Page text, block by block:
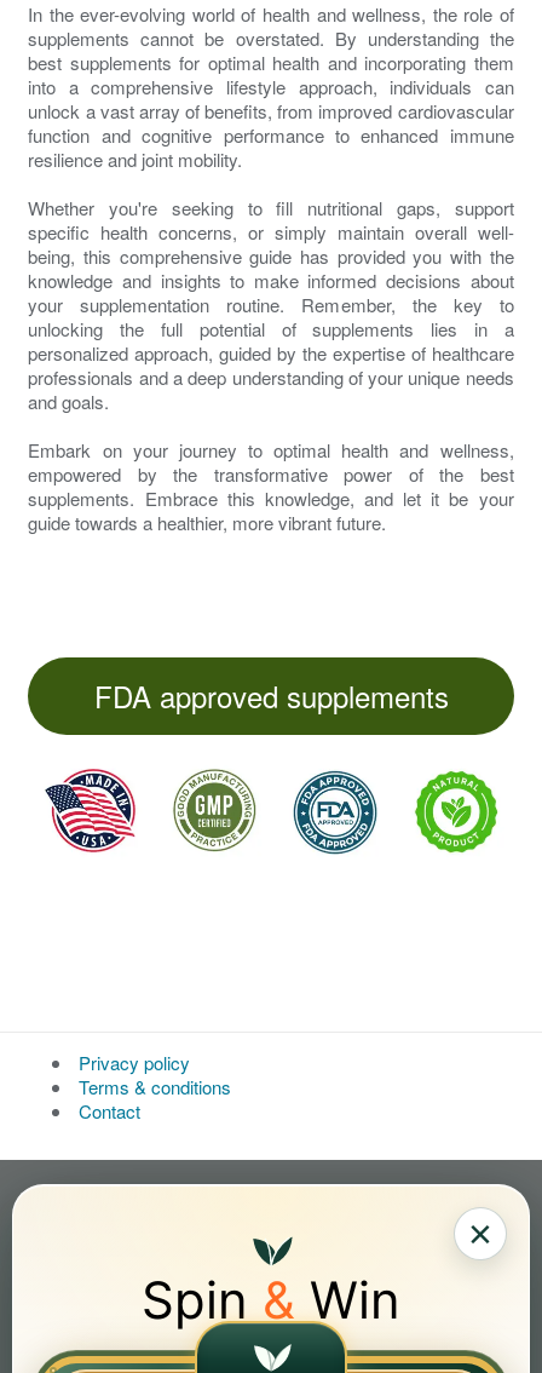
In the ever-evolving world of health and wellness, the role of
supplements cannot be overstated. By understanding the
best supplements for optimal health and incorporating them
into a comprehensive lifestyle approach, individuals can
unlock a vast array of benefits, from improved cardiovascular
function and cognitive performance to enhanced immune
resilience and joint mobility.
Whether you're seeking to fill nutritional gaps, support
specific health concerns, or simply maintain overall well-
being, this comprehensive guide has provided you with the
knowledge and insights to make informed decisions about
your supplementation routine. Remember, the key to
unlocking the full potential of supplements lies in a
personalized approach, guided by the expertise of healthcare
professionals and a deep understanding of your unique needs
and goals.
Embark on your journey to optimal health and wellness,
empowered by the transformative power of the best
supplements. Embrace this knowledge, and let it be your
guide towards a healthier, more vibrant future.
FDA approved supplements
Privacy policy
Terms & conditions
Contact
×
Spin & Win